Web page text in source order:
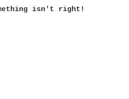
isn't right!